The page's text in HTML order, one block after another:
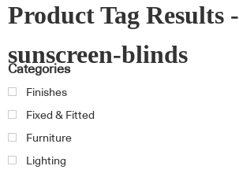
Product Tag Results -
sunscreen-blinds
Categories
Finishes
Fixed & Fitted
Furniture
Lighting